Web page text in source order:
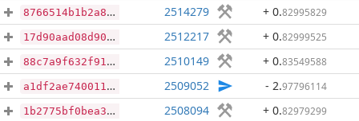
8766514b1b2a8f780422909136ffda8df129a8393c84e65f2019ec8cee5644da 2514279 + 0.82995829
17d90aad08d9088194d4d3a9b11692d5b326af07cd565622539be07b2331842e 2512217 + 0.82999525
88c7a9f632f915475a051e27de167d4f925cafa418197df258f8b11a67547ee7 2510149 + 0.83549588
a1df2ae74001123ef7bc48a29198a90f80bf28d9107ad87bc0e4ab21c982e7de 2509052 - 2.97796114
1b2775bf0bea3e23ed0a7b9e96eec896f95f55137ac2db6a76f551d81b403666 2508094 + 0.82979299